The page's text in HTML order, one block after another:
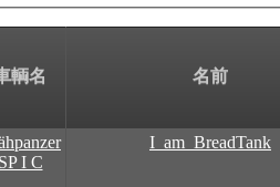
輌名 名前
SP I C
I_am_BreadTank